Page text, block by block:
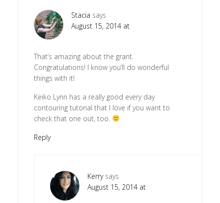
Stacia says
August 15, 2014 at
That’s amazing about the grant.
Congratulations! I know you’ll do wonderful
things with it!
Keiko Lynn has a really good every day
contouring tutorial that I love if you want to
check that one out, too.
Reply
Kerry says
August 15, 2014 at